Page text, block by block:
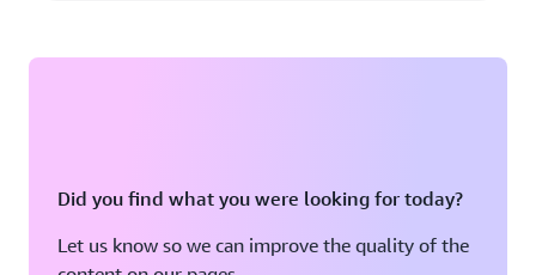
Did you find what you were looking for today?
Let us know so we can improve the quality of the